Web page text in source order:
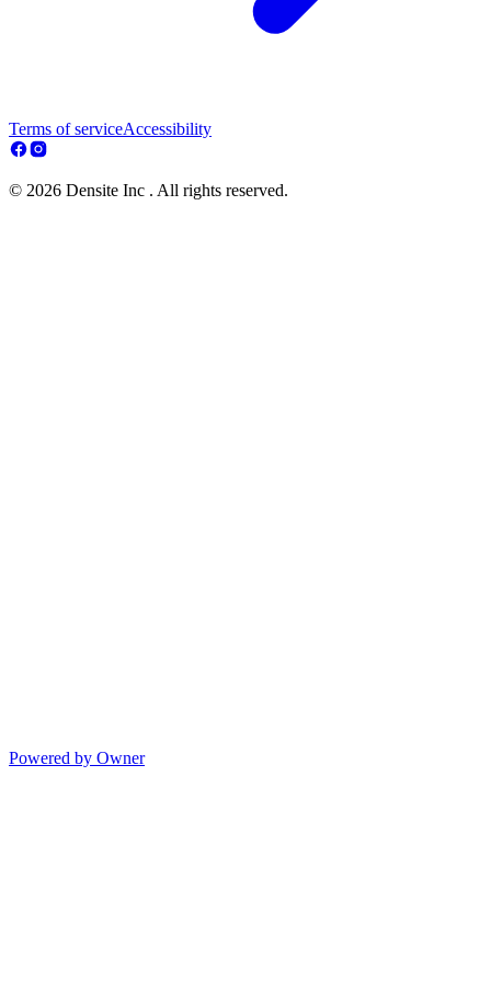
Terms of serviceAccessibility
© 2026 Densite Inc . All rights reserved.
Powered by Owner